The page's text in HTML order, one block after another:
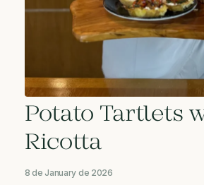
Potato Tartlets
Ricotta
8 de January de 2026